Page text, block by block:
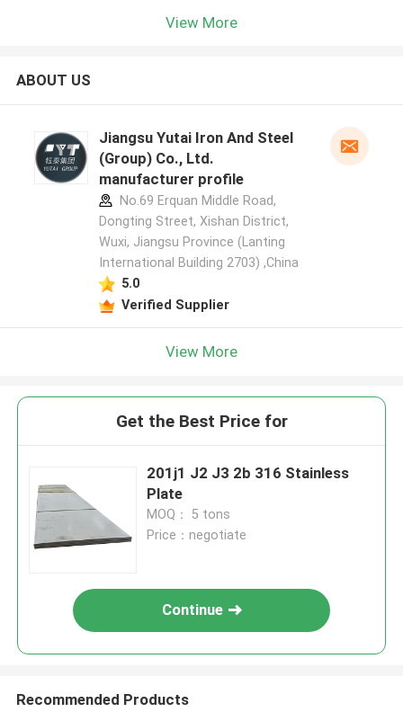
View More
ABOUT US
Jiangsu Yutai Iron And Steel
(Group) Co., Ltd.
manufacturer profile
No.69 Erquan Middle Road,
Dongting Street, Xishan District,
Wuxi, Jiangsu Province (Lanting
International Building 2703) ,China
5.0
Verified Supplier
View More
Get the Best Price for
201j1 J2 J3 2b 316 Stainless
Plate
MOQ： 5 tons
Price：negotiate
Continue
Recommended Products